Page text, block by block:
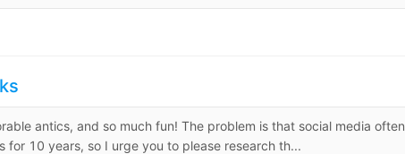
antics, and so much fun! The problem is that social media often
for 10 years, so I urge you to please research th...